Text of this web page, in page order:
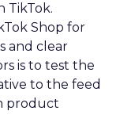
TikTok.
Shop for
and clear
is to test the
to the feed
product